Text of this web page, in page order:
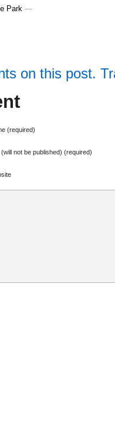
Park —
on this post.
(required)
(will not be published) (required)